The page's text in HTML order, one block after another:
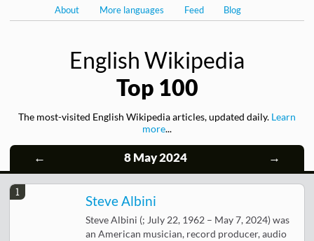
About More languages Feed Blog
English Wikipedia
Top 100
The most-visited English Wikipedia articles, updated daily. Learn
more...
← 8 May 2024 →
1
Steve Albini
Steve Albini (; July 22, 1962 – May 7, 2024) was
an American musician, record producer, audio